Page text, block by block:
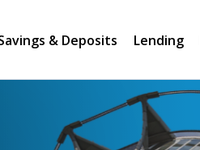
& Deposits Lending